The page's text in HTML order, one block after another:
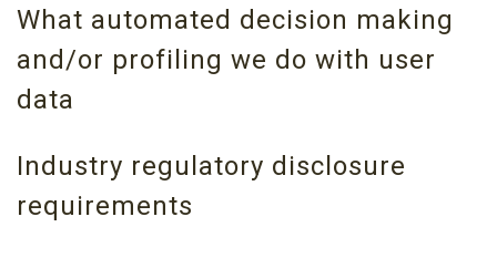
What automated decision making
and/or profiling we do with user
data
Industry regulatory disclosure
requirements